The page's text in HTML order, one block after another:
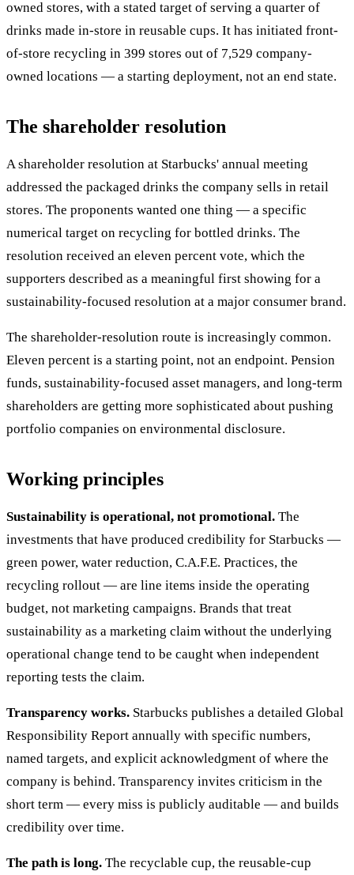
owned stores, with a stated target of serving a quarter of
drinks made in-store in reusable cups. It has initiated front-
of-store recycling in 399 stores out of 7,529 company-
owned locations — a starting deployment, not an end state.
The shareholder resolution
A shareholder resolution at Starbucks' annual meeting
addressed the packaged drinks the company sells in retail
stores. The proponents wanted one thing — a specific
numerical target on recycling for bottled drinks. The
resolution received an eleven percent vote, which the
supporters described as a meaningful first showing for a
sustainability-focused resolution at a major consumer brand.
The shareholder-resolution route is increasingly common.
Eleven percent is a starting point, not an endpoint. Pension
funds, sustainability-focused asset managers, and long-term
shareholders are getting more sophisticated about pushing
portfolio companies on environmental disclosure.
Working principles
Sustainability is operational, not promotional. The
investments that have produced credibility for Starbucks —
green power, water reduction, C.A.F.E. Practices, the
recycling rollout — are line items inside the operating
budget, not marketing campaigns. Brands that treat
sustainability as a marketing claim without the underlying
operational change tend to be caught when independent
reporting tests the claim.
Transparency works. Starbucks publishes a detailed Global
Responsibility Report annually with specific numbers,
named targets, and explicit acknowledgment of where the
company is behind. Transparency invites criticism in the
short term — every miss is publicly auditable — and builds
credibility over time.
The path is long. The recyclable cup, the reusable-cup